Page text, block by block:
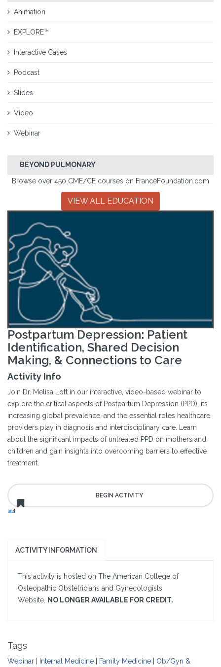
Animation
EXPLORE™
Interactive Cases
Podcast
Slides
Video
Webinar
BEYOND PULMONARY
Browse over 450 CME/CE courses on FranceFoundation.com
VIEW ALL EDUCATION
Postpartum Depression: Patient
Identification, Shared Decision
Making, & Connections to Care
Activity Info
Join Dr. Melisa Lott in our interactive, video-based webinar to
explore the critical aspects of Postpartum Depression (PPD), its
increasing global prevalence, and the essential roles healthcare
providers play in diagnosis and interdisciplinary care. Learn
about the significant impacts of untreated PPD on mothers and
children and gain insights into overcoming barriers to effective
treatment.
ACTIVITY INFORMATION
This activity is hosted on The American College of
Osteopathic Obstetricians and Gynecologists
Website. NO LONGER AVAILABLE FOR CREDIT.
Tags
Webinar Internal Medicine Family Medicine Ob/Gyn &